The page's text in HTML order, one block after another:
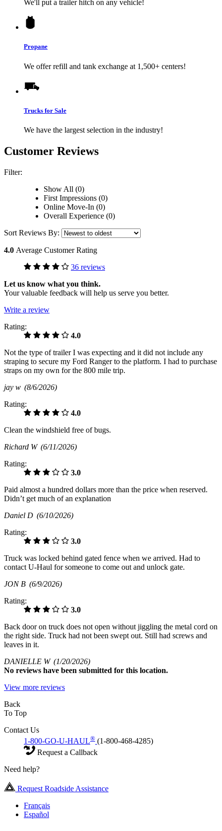
We'll put a trailer hitch on any vehicle!
Propane
We offer refill and tank exchange at 1,500+ centers!
Trucks for Sale
We have the largest selection in the industry!
Customer Reviews
Filter:
Show All (0)
First Impressions (0)
Online Move-In (0)
Overall Experience (0)
Sort Reviews By:
4.0 Average Customer Rating
36 reviews
Let us know what you think.
Your valuable feedback will help us serve you better.
Write a review
Rating:
4.0
Not the type of trailer I was expecting and it did not include any
straping to secure my Ford Ranger to the platform. I had to purchase
straps on my own for the 800 mile trip.
jay w (8/6/2026)
Rating:
4.0
Clean the windshield free of bugs.
Richard W (6/11/2026)
Rating:
3.0
Paid almost a hundred dollars more than the price when reserved.
Didn’t get much of an explanation
Daniel D (6/10/2026)
Rating:
3.0
Truck was locked behind gated fence when we arrived. Had to
contact U-Haul for someone to come out and unlock gate.
JON B (6/9/2026)
Rating:
3.0
Back door on truck does not open without jiggling the metal cord on
the right side. Truck had not been swept out. Still had screws and
leaves in it.
DANIELLE W (1/20/2026)
No reviews have been submitted for this location.
View more reviews
Back
To Top
Contact Us
1-800-GO-U-HAUL® (1-800-468-4285)
Request a Callback
Need help?
Request Roadside Assistance
Français
Español